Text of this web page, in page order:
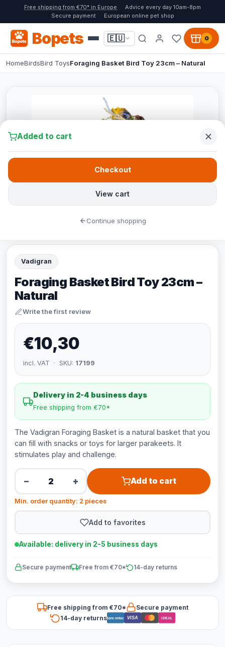
Free shipping from €70* in Europe
Advice every day 10am-8pm
Secure payment
European online pet shop
Bopets 🇪🇺 0
HomeBirdsBird ToysForaging Basket Bird Toy 23cm – Natural
Vadigran
Foraging Basket Bird Toy 23cm –
Natural
Write the first review
€10,30
incl. VAT · SKU: 17199
Delivery in 2-4 business days
Free shipping from €70*
The Vadigran Foraging Basket is a natural basket that you
can fill with snacks or toys for larger parakeets. It
stimulates play and challenge.
− + Add to cart
Min. order quantity: 2 pieces
Add to favorites
Available: delivery in 2-5 business days
Secure payment Free from €70* 14-day returns
Free shipping from €70*
Secure payment
14-day returnsBancontact VISA iDEAL
Added to cart
View cart
Checkout
Continue shopping